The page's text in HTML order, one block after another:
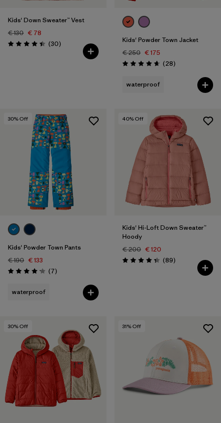
Kids' Down Sweater™ Vest
€ 130 € 78
Rating: 4.4 / 5 (30Reviews
)
Kids' Powder Town Jacket
€ 250 € 175
Rating: 4.6 / 5 (28Reviews
)
waterproof
30% Off
Kids' Powder Town Pants
€ 190 € 133
Rating: 4.1 / 5 (7Reviews
)
waterproof
40% Off
Kids' Hi-Loft Down Sweater™
Hoody
€ 200 € 120
Rating: 4.4 / 5 (89Reviews
)
30% Off 31% Off